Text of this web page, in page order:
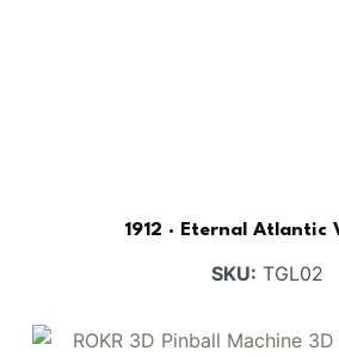
1912 · Eternal Atlantic
SKU: TGL02